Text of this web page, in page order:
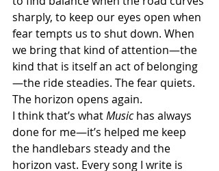
sharply, to keep our eyes open when
fear tempts us to shut down. When
we bring that kind of attention—the
kind that is itself an act of belonging
—the ride steadies. The fear quiets.
The horizon opens again.
I think that’s what Music has always
done for me—it’s helped me keep
the handlebars steady and the
horizon vast. Every song I write is